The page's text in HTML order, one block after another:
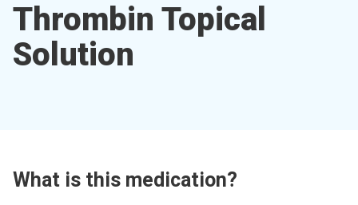
Thrombin Topical
Solution
What is this medication?